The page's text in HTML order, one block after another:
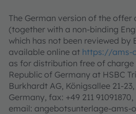
The German version of the offer
(together with a non-binding
which has not been reviewed by
available online at https://ams-
as for distribution free of charge
Republic of Germany at HSBC
Burkhardt AG, Königsallee 21-
Germany, fax: +49 211 91091870,
email: angebotsunterlage-ams-